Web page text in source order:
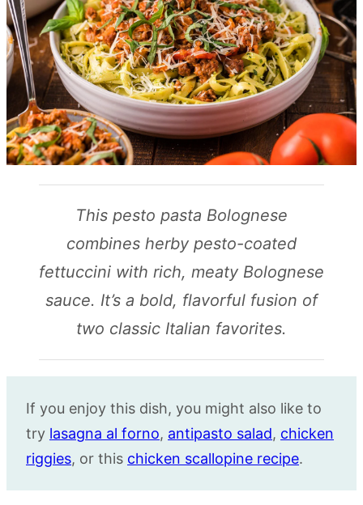
This pesto pasta Bolognese
combines herby pesto-coated
fettuccini with rich, meaty Bolognese
sauce. It’s a bold, flavorful fusion of
two classic Italian favorites.
If you enjoy this dish, you might also like to
try lasagna al forno, antipasto salad, chicken
riggies, or this chicken scallopine recipe.